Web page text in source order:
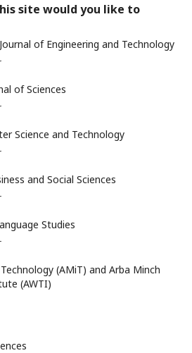
site would you like to
of Engineering and Technology
of Sciences
Science and Technology
and Social Sciences
Studies
(AMiT) and Arba Minch
(AWTI)